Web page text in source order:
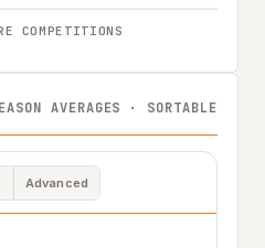
COMPETITIONS
AVERAGES · SORTABLE
Advanced